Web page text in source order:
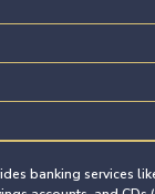
banking services